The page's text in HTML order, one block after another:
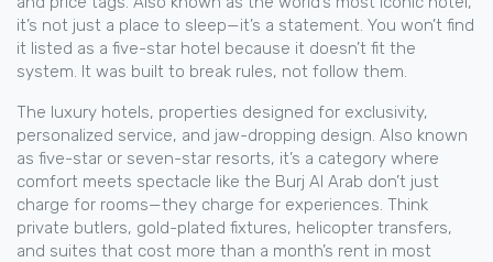
it’s not just a place to sleep—it’s a statement. You won’t find
it listed as a five-star hotel because it doesn’t fit the
system. It was built to break rules, not follow them.
The luxury hotels, properties designed for exclusivity,
personalized service, and jaw-dropping design. Also known
as five-star or seven-star resorts, it’s a category where
comfort meets spectacle like the Burj Al Arab don’t just
charge for rooms—they charge for experiences. Think
private butlers, gold-plated fixtures, helicopter transfers,
and suites that cost more than a month’s rent in most